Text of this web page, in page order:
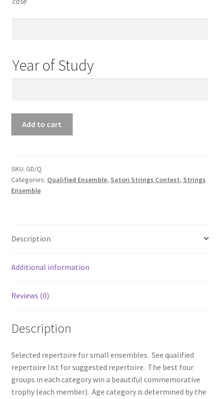
Year of Study
Other
Duet
quantity
Add to cart
SKU: GD/Q
Categories: Qualified Ensemble, Satori Strings Contest, Strings
Ensemble
Description
Additional information
Reviews (0)
Description
Selected repertoire for small ensembles. See qualified
repertoire list for suggested repertoire. The best four
groups in each category win a beautiful commemorative
trophy (each member). Age category is determined by the